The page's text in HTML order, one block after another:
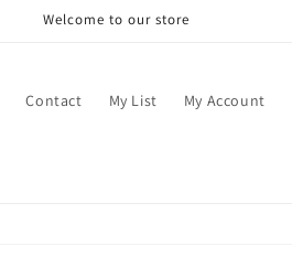
Welcome to our store
Contact My List My Account